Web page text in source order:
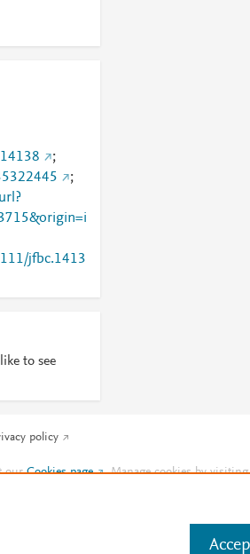
;
;
jfbc.1413
to see
policy
ourCookies page . Manage cookies by visiting